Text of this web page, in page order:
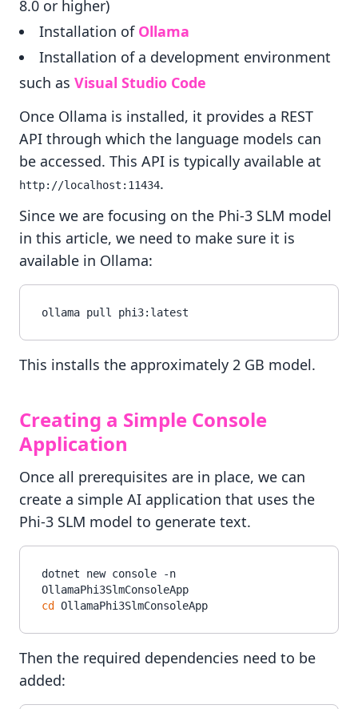
8.0 or higher)
Installation of Ollama
Installation of a development environment
such as Visual Studio Code
Once Ollama is installed, it provides a REST
API through which the language models can
be accessed. This API is typically available at
http://localhost:11434.
Since we are focusing on the Phi-3 SLM model
in this article, we need to make sure it is
available in Ollama:
This installs the approximately 2 GB model.
Creating a Simple Console
Application
Once all prerequisites are in place, we can
create a simple AI application that uses the
Phi-3 SLM model to generate text.
dotnet new console -n
cd
Then the required dependencies need to be
added: